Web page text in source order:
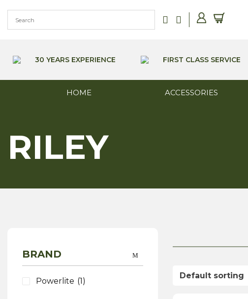
content
30 YEARS EXPERIENCE FIRST CLASS SERVICE
HOME ACCESSORIES
RILEY
BRAND
Powerlite (1)